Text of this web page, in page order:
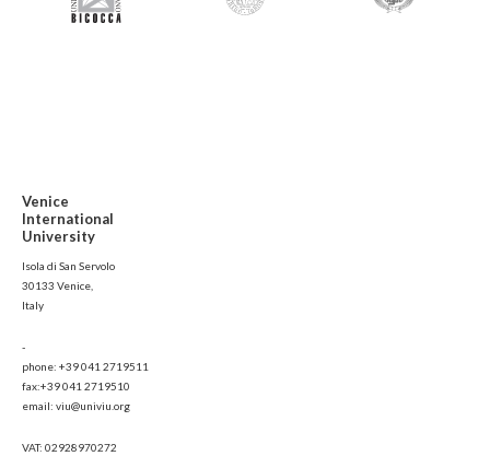
Venice
International
University
Isola di San Servolo
30133 Venice,
Italy
-
phone: +39 041 2719511
fax:+39 041 2719510
email: viu@univiu.org
VAT: 02928970272